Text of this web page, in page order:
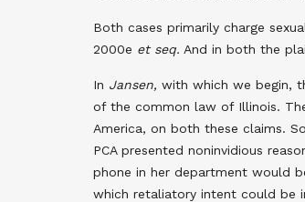
Both cases primarily charge
2000e et seq. And in both the
In Jansen, with which we begin,
of the common law of Illinois.
America, on both these claims.
PCA presented noninvidious
phone in her department would
which retaliatory intent could be